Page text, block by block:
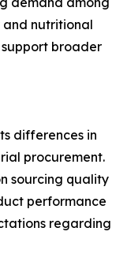
and nutritional
broader
differences in
procurement.
sourcing quality
performance
regarding